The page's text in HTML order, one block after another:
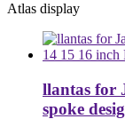
Atlas display
llantas for
spoke